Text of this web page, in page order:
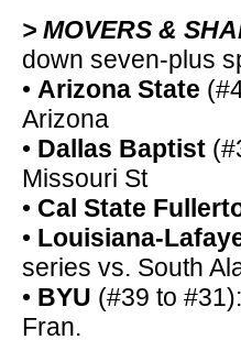
> MOVERS &
down seven-plus
• Arizona State
Arizona
• Dallas Baptist
Missouri St
• Cal State
• Louisiana-
series vs. South
• BYU (#39 to
Fran.